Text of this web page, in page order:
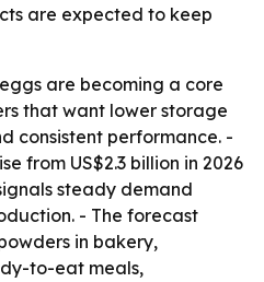
are expected to keep
are becoming a core
that want lower storage
consistent performance. -
from US$2.3 billion in 2026
steady demand
- The forecast
in bakery,
to-eat meals,